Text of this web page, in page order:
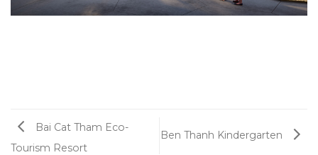
Bai Cat Tham Eco-
Tourism Resort
Ben Thanh Kindergarten